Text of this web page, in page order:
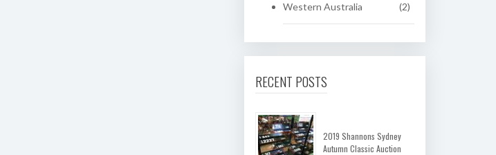
Western Australia (2)
RECENT POSTS
2019 Shannons Sydney
Autumn Classic Auction